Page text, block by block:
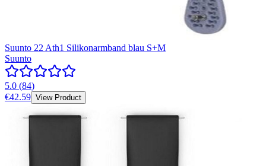
Suunto 22 Ath1 Silikonarmband blau S+M
Suunto
5.0 (84)
€42.59 View Product